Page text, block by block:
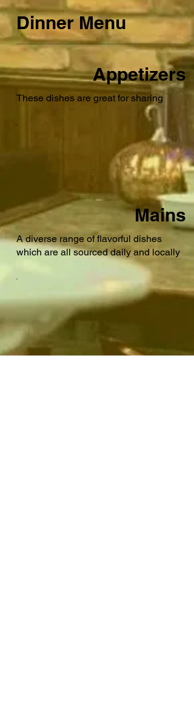
Dinner Menu
Appetizers
These dishes are great for sharing
Mains
A diverse range of flavorful dishes
which are all sourced daily and locally